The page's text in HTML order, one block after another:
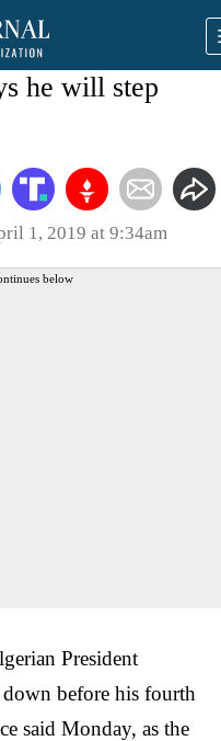
he will step
1, 2019 at 9:34am
below
President
before his fourth
said Monday, as the